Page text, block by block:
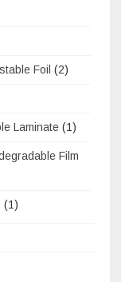
Foil (2)
Laminate (1)
Film
(1)